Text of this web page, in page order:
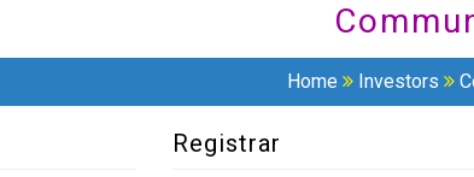
Home Investors
Registrar